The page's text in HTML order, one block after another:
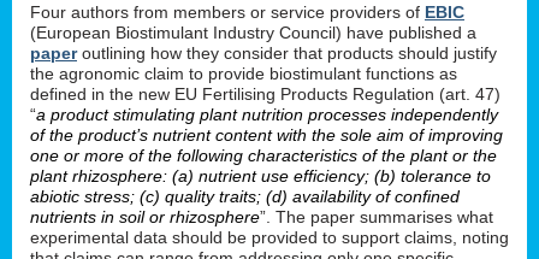
Four authors from members or service providers of EBIC
(European Biostimulant Industry Council) have published a
paperoutlining how they consider that products should justify
the agronomic claim to provide biostimulant functions as
defined in the new EU Fertilising Products Regulation (art. 47)
“a product stimulating plant nutrition processes independently
of the product’s nutrient content with the sole aim of improving
one or more of the following characteristics of the plant or the
plant rhizosphere: (a) nutrient use efficiency; (b) tolerance to
abiotic stress; (c) quality traits; (d) availability of confined
nutrients in soil or rhizosphere”. The paper summarises what
experimental data should be provided to support claims, noting